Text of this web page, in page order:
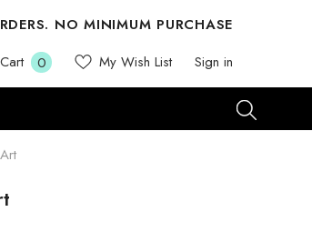
NO MINIMUM PURCHASE
00
My Wish List Sign in